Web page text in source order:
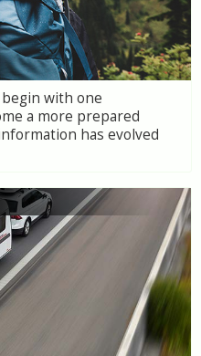
with one
a more prepared
has evolved